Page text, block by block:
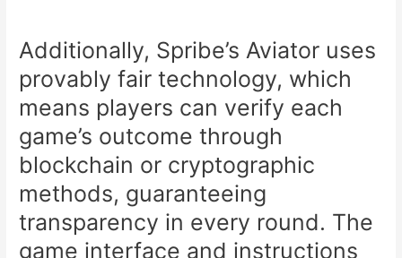
Additionally, Spribe’s Aviator uses
provably fair technology, which
means players can verify each
game’s outcome through
blockchain or cryptographic
methods, guaranteeing
transparency in every round. The
game interface and instructions